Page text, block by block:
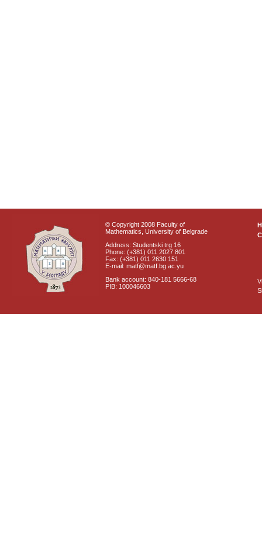
© Copyright 2008 Faculty of
Mathematics, University of Belgrade
Address: Studentski trg 16
Phone: (+381) 011 2027 801
Fax: (+381) 011 2630 151
E-mail: matf@matf.bg.ac.yu
Bank account: 840-181 5666-68
PIB: 100046603